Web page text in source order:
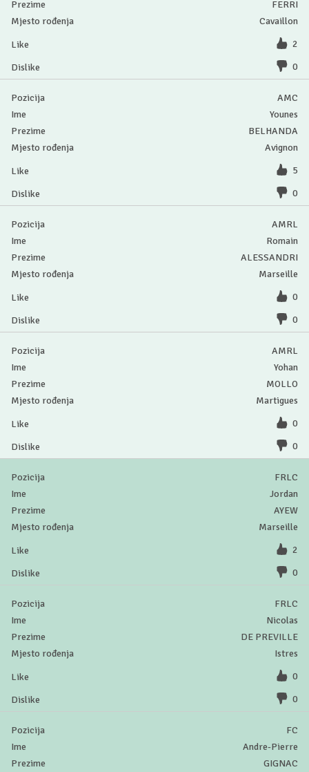
FERRI
Cavaillon
2
0
AMC
Younes
BELHANDA
Avignon
5
0
AMRL
Romain
ALESSANDRI
Marseille
0
0
AMRL
Yohan
MOLLO
Martigues
0
0
FRLC
Jordan
AYEW
Marseille
2
0
FRLC
Nicolas
DE PREVILLE
Istres
0
0
FC
Andre-Pierre
GIGNAC